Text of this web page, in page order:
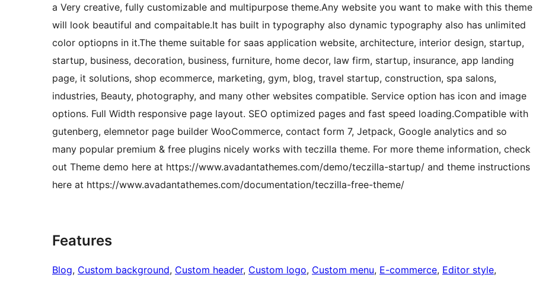
a Very creative, fully customizable and multipurpose theme.Any website you want to make with this theme
will look beautiful and compaitable.It has built in typography also dynamic typography also has unlimited
color optiopns in it.The theme suitable for saas application website, architecture, interior design, startup,
startup, business, decoration, business, furniture, home decor, law firm, startup, insurance, app landing
page, it solutions, shop ecommerce, marketing, gym, blog, travel startup, construction, spa salons,
industries, Beauty, photography, and many other websites compatible. Service option has icon and image
options. Full Width responsive page layout. SEO optimized pages and fast speed loading.Compatible with
gutenberg, elemnetor page builder WooCommerce, contact form 7, Jetpack, Google analytics and so
many popular premium & free plugins nicely works with teczilla theme. For more theme information, check
out Theme demo here at https://www.avadantathemes.com/demo/teczilla-startup/ and theme instructions
here at https://www.avadantathemes.com/documentation/teczilla-free-theme/
Features
Blog, Custom background, Custom header, Custom logo, Custom menu, E-commerce, Editor style